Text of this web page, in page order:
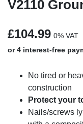
V2110
£104.99 0% VAT
No tired or
construction
Protect your
Nails/screws